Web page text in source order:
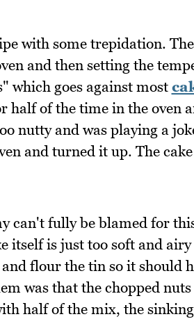
with some trepidation.
and then setting the
which goes against most
half of the time in the oven
nutty and was playing a
and turned it up. The
can't fully be blamed for
itself is just too soft and
flour the tin so it should
was that the chopped
half of the mix, the